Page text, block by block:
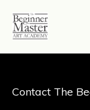
Contact The